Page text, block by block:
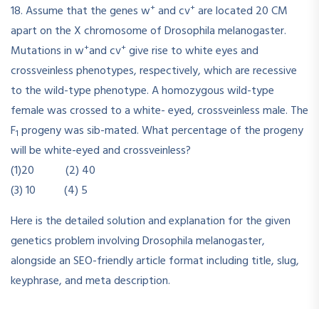
18. Assume that the genes w+ and cv+ are located 20 CM
apart on the X chromosome of Drosophila melanogaster.
Mutations in w+and cv+ give rise to white eyes and
crossveinless phenotypes, respectively, which are recessive
to the wild-type phenotype. A homozygous wild-type
female was crossed to a white- eyed, crossveinless male. The
F1 progeny was sib-mated. What percentage of the progeny
will be white-eyed and crossveinless?
(1)20 (2) 40
(3) 10 (4) 5
Here is the detailed solution and explanation for the given
genetics problem involving Drosophila melanogaster,
alongside an SEO-friendly article format including title, slug,
keyphrase, and meta description.